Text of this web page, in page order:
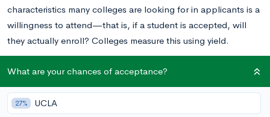
characteristics many colleges are looking for in applicants is a
willingness to attend—that is, if a student is accepted, will
they actually enroll? Colleges measure this using yield.
Understanding Yield
What are your chances of acceptance?
27% UCLA